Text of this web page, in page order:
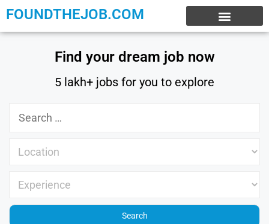
FOUNDTHEJOB.COM
Find your dream job now
5 lakh+ jobs for you to explore